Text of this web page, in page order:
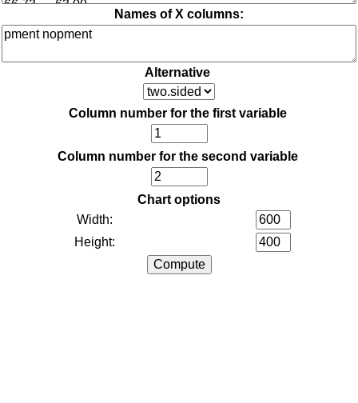
Names of X columns:
Alternative
Column number for the first variable
Column number for the second variable
Chart options
Width:
Height: